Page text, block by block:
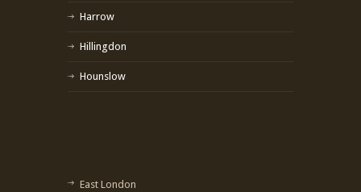
Harrow
Hillingdon
Hounslow
East London